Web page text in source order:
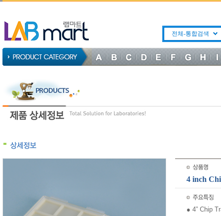
전체-통합검색
4 inch
● 4” Chip